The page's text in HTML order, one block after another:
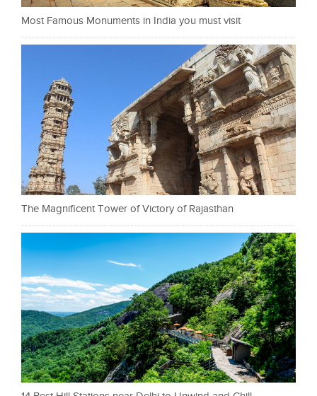
Most Famous Monuments in India you must visit
The Magnificent Tower of Victory of Rajasthan